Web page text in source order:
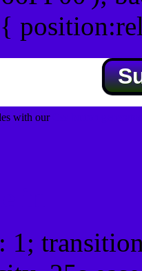
with our
1;